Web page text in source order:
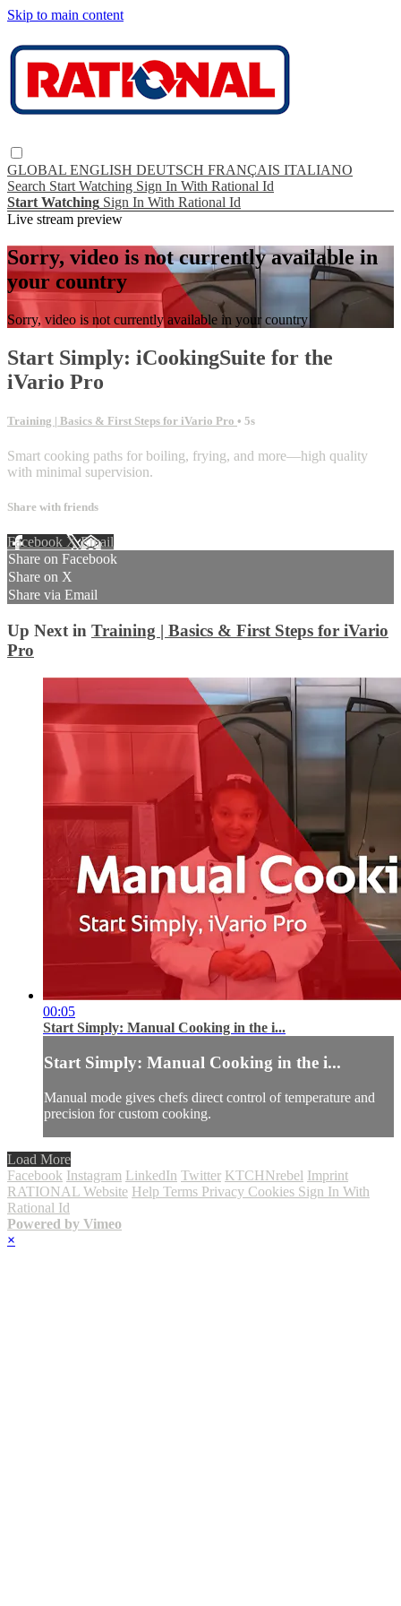
Skip to main content
GLOBAL ENGLISH DEUTSCH FRANÇAIS ITALIANO
Search Start Watching Sign In With Rational Id
Start Watching Sign In With Rational Id
Live stream preview
Sorry, video is not currently available in
your country
Sorry, video is not currently available in your country
Start Simply: iCookingSuite for the
iVario Pro
Training | Basics & First Steps for iVario Pro • 5s
Smart cooking paths for boiling, frying, and more—high quality
with minimal supervision.
Share with friends
Facebook XEmail
Share on Facebook
Share on X
Share via Email
Up Next in Training | Basics & First Steps for iVario
Pro
00:05
Start Simply: Manual Cooking in the i...
Start Simply: Manual Cooking in the i...
Manual mode gives chefs direct control of temperature and
precision for custom cooking.
Load More
Facebook Instagram LinkedIn Twitter KTCHNrebel Imprint
RATIONAL Website Help Terms Privacy Cookies Sign In With
Rational Id
Powered by Vimeo
×